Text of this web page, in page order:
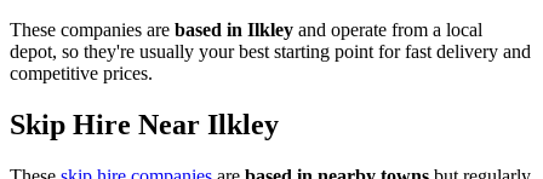
These companies are based in Ilkley and operate from a local
depot, so they're usually your best starting point for fast delivery and
competitive prices.
Skip Hire Near Ilkley